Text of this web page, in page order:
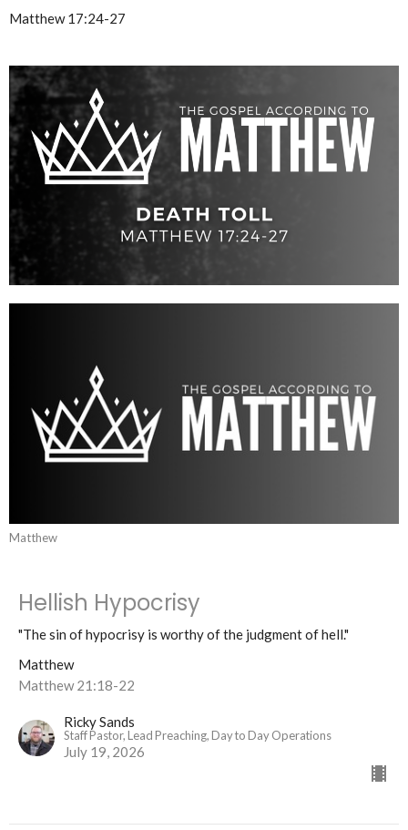
Matthew 17:24-27
Matthew
Hellish Hypocrisy
"The sin of hypocrisy is worthy of the judgment of hell."
Matthew
Matthew 21:18-22
Ricky Sands
Staff Pastor, Lead Preaching, Day to Day Operations
July 19, 2026